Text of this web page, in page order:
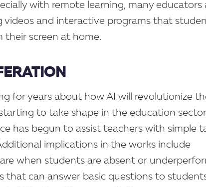
with remote learning, many educators
and interactive programs that
their screen at home.
for years about how AI will revolutionize
to take shape in the education
has begun to assist teachers with simple
implications in the works include
when students are absent or
that can answer basic questions to